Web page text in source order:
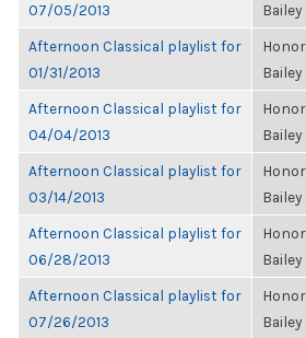
07/05/2013
Bailey
Afternoon Classical playlist for
01/31/2013
Honor
Bailey
Afternoon Classical playlist for
04/04/2013
Honor
Bailey
Afternoon Classical playlist for
03/14/2013
Honor
Bailey
Afternoon Classical playlist for
06/28/2013
Honor
Bailey
Afternoon Classical playlist for
07/26/2013
Honor
Bailey